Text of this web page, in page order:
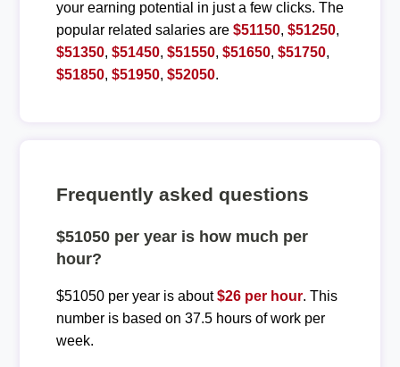
your earning potential in just a few clicks. The
popular related salaries are $51150, $51250,
$51350, $51450, $51550, $51650, $51750,
$51850, $51950, $52050.
Frequently asked questions
$51050 per year is how much per
hour?
$51050 per year is about$26 per hour. This
number is based on 37.5 hours of work per
week.